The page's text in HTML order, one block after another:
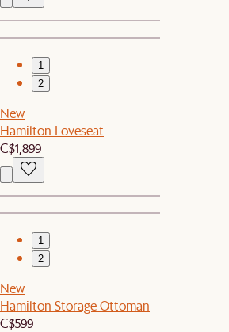
1
2
New
Hamilton Loveseat
C$1,899
1
2
New
Hamilton Storage Ottoman
C$599